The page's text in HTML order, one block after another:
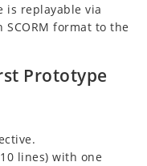
is replayable via
format to the
Prototype
lines) with one